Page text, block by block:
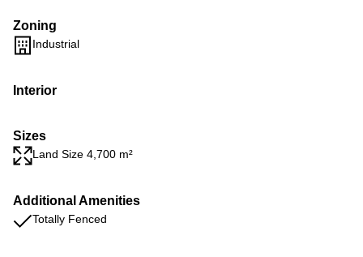
Zoning
Industrial
Interior
Sizes
Land Size 4,700 m²
Additional Amenities
Totally Fenced